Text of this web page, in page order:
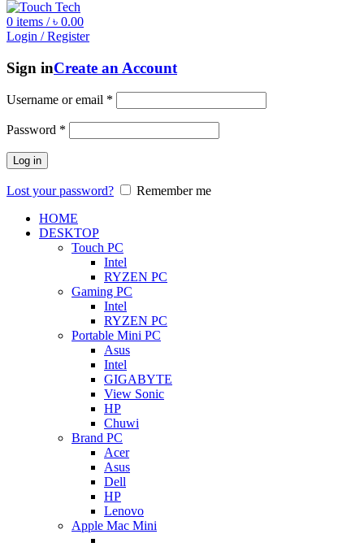
0 items / ৳ 0.00
Login / Register
Sign inCreate an Account
Username or email *
Password *
Log in
Lost your password?
Remember me
HOME
DESKTOP
Touch PC
Intel
RYZEN PC
Gaming PC
Intel
RYZEN PC
Portable Mini PC
Asus
Intel
GIGABYTE
View Sonic
HP
Chuwi
Brand PC
Acer
Asus
Dell
HP
Lenovo
Apple Mac Mini